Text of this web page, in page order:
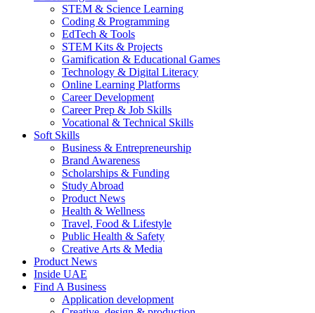
STEM & Science Learning
Coding & Programming
EdTech & Tools
STEM Kits & Projects
Gamification & Educational Games
Technology & Digital Literacy
Online Learning Platforms
Career Development
Career Prep & Job Skills
Vocational & Technical Skills
Soft Skills
Business & Entrepreneurship
Brand Awareness
Scholarships & Funding
Study Abroad
Product News
Health & Wellness
Travel, Food & Lifestyle
Public Health & Safety
Creative Arts & Media
Product News
Inside UAE
Find A Business
Application development